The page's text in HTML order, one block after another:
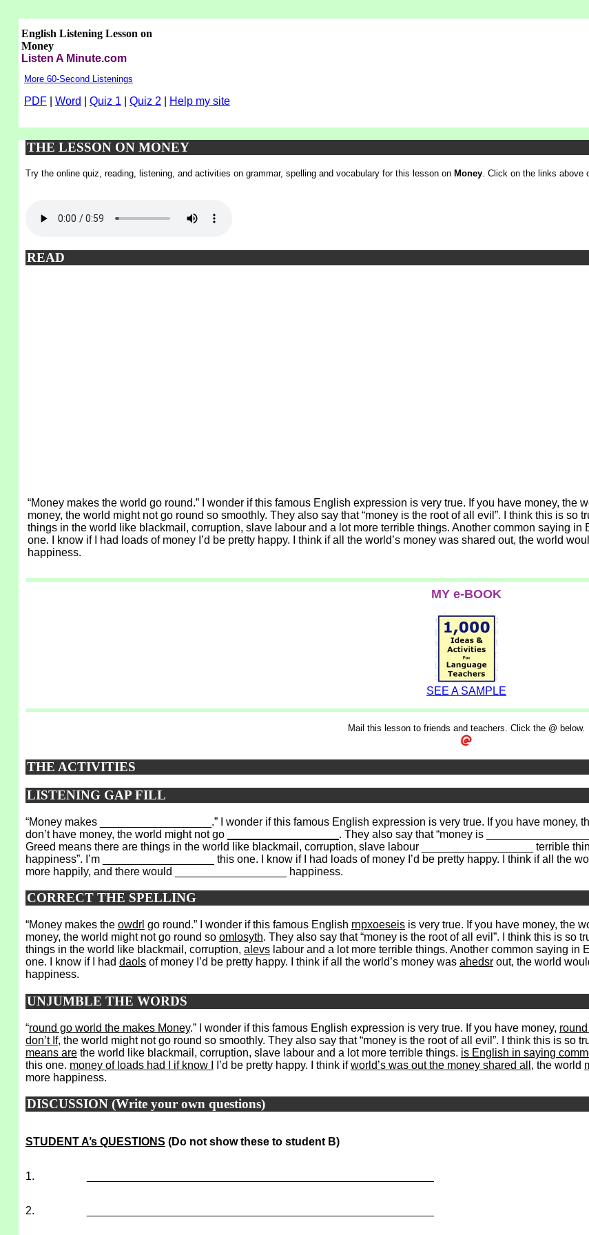
English Listening Lesson on
Money
Listen A Minute.com
More 60-Second Listenings
PDF| Word Quiz 1 Quiz 2 Help my site
THE LESSON ON MONEY
Try the online quiz, reading, listening, and activities on grammar, spelling and vocabulary for this lesson on Money. Click on the links above
READ
“Money makes the world go round.” I wonder if this famous English expression is very true. If you have money, the
money, the world might not go round so smoothly. They also say that “money is the root of all evil”. I think this is
things in the world like blackmail, corruption, slave labour and a lot more terrible things. Another common saying in
one. I know if I had loads of money I’d be pretty happy. I think if all the world’s money was shared out, the world
happiness.
MY e-BOOK
SEE A SAMPLE
Mail this lesson to friends and teachers. Click the @ below.
THE ACTIVITIES
LISTENING GAP FILL
“Money makes __________________.” I wonder if this famous English expression is very true. If you have
don’t have money, the world might not go
. They also say that “money is
Greed means there are things in the world like blackmail, corruption, slave labour __________________ terrible
happiness”. I’m __________________ this one. I know if I had loads of money I’d be pretty happy. I think if all the
more happily, and there would __________________ happiness.
CORRECT THE SPELLING
“Money makes the owdrl go round.” I wonder if this famous English rnpxoeseisis very true. If you have money, the
money, the world might not go round so omlosyth. They also say that “money is the root of all evil”. I think this is so
things in the world like blackmail, corruption, alevslabour and a lot more terrible things. Another common saying in
one. I know if I had daolsof money I’d be pretty happy. I think if all the world’s money was ahedsrout, the world
happiness.
UNJUMBLE THE WORDS
“round go world the makes Money.” I wonder if this famous English expression is very true. If you have money,
don’t If, the world might not go round so smoothly. They also say that “money is the root of all evil”. I think this is so
means arethe world like blackmail, corruption, slave labour and a lot more terrible things. is English in saying
this one. money of loads had I if know I I’d be pretty happy. I think ifworld’s was out the money shared all , the world
more happiness.
DISCUSSION (Write your own questions)
STUDENT A’s QUESTIONS (Do not show these to student B)
1.
2.